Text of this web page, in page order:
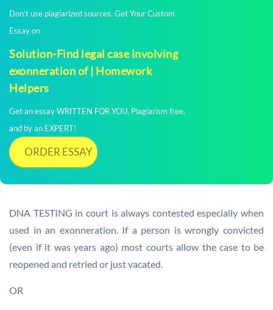
Don't use plagiarized sources. Get Your Custom
Essay on
Solution-Find legal case involving
exonneration of | Homework
Helpers
Get an essay WRITTEN FOR YOU, Plagiarism free,
and by an EXPERT!
ORDER ESSAY
DNA TESTING in court is always contested especially when
used in an exonneration. If a person is wrongly convicted
(even if it was years ago) most courts allow the case to be
reopened and retried or just vacated.
OR